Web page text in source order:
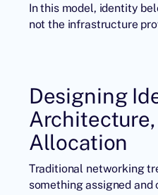
In this model, identity
not the infrastructure
Designing
Architecture,
Allocation
Traditional networking
something assigned and